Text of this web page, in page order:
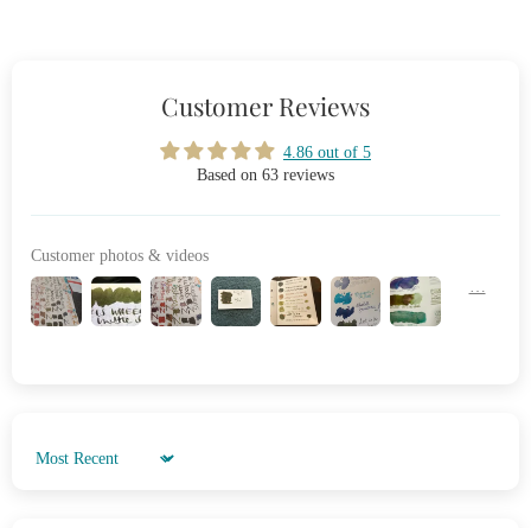
Customer Reviews
4.86 out of 5
Based on 63 reviews
Customer photos & videos
Sort by